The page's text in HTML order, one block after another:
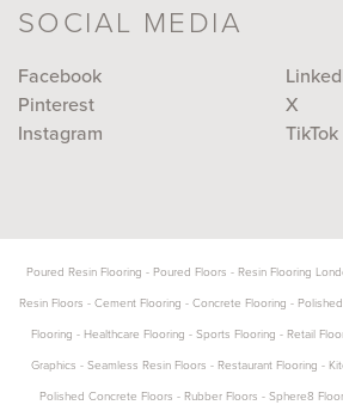
SOCIAL MEDIA
Facebook
Pinterest
Instagram
X
TikTok
Poured Resin Flooring - Poured Floors - Resin Flooring
Resin Floors - Cement Flooring - Concrete Flooring -
Flooring - Healthcare Flooring - Sports Flooring - Retail
Graphics - Seamless Resin Floors - Restaurant Flooring -
Polished Concrete Floors - Rubber Floors - Sphere8